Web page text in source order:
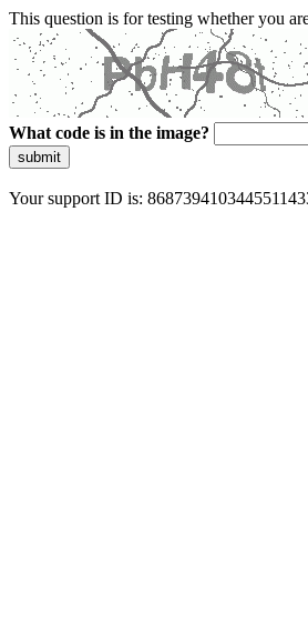
This question is for testing whether you
What code is in the image?
submit
Your support ID is: